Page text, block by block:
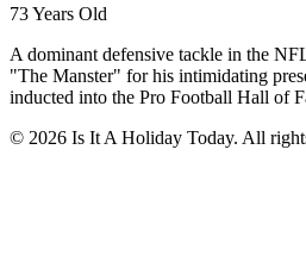
73 Years Old
A dominant defensive tackle in the
"The Manster" for his intimidating
inducted into the Pro Football Hall of
© 2026 Is It A Holiday Today. All